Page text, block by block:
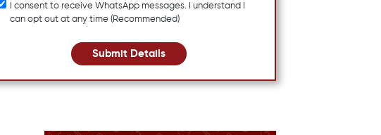
I consent to receive WhatsApp messages. I understand I
can opt out at any time (Recommended)
Submit Details